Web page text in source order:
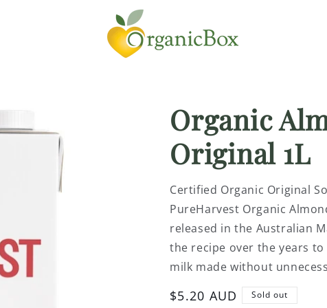
Organic
Original 1L
Certified Organic Original
PureHarvest Organic
released in the Australian
the recipe over the years
milk made without
Regular
$5.20 AUD Sold out